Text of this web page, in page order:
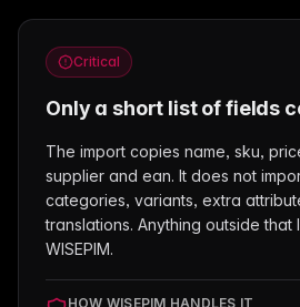
Critical
Only a short list of fields
The import copies name, sku,
supplier and ean. It does not
categories, variants, extra
translations. Anything outside that
WISEPIM.
HOW WISEPIM HANDLES IT